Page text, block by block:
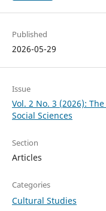
Published
2026-05-29
Issue
Vol. 2 No. 3 (2026):
Social Sciences
Section
Articles
Categories
Cultural Studies